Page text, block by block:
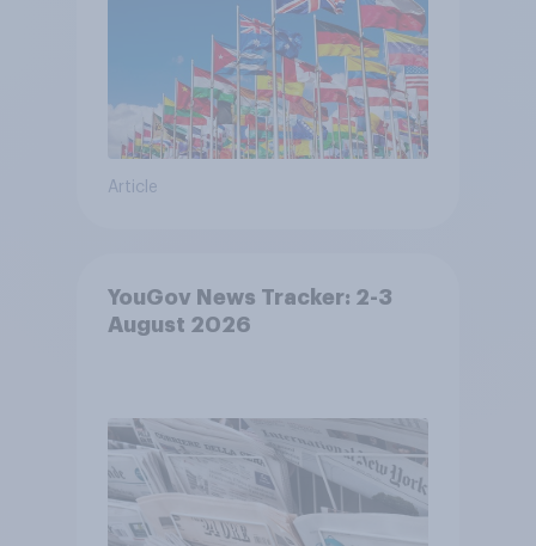
Article
YouGov News Tracker: 2-3
August 2026